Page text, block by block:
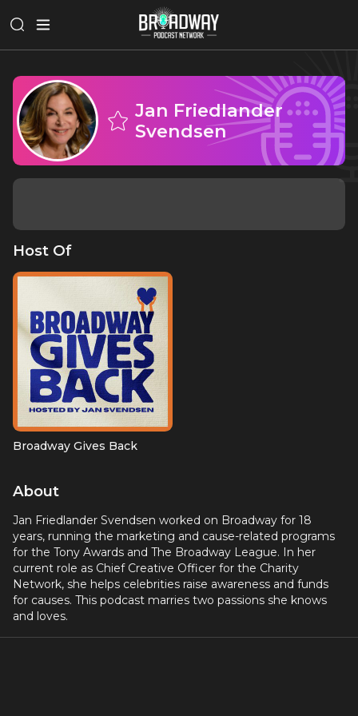
Jan Friedlander
Svendsen
Host Of
Broadway Gives Back
About
Jan Friedlander Svendsen worked on Broadway for 18
years, running the marketing and cause-related programs
for the Tony Awards and The Broadway League. In her
current role as Chief Creative Officer for the Charity
Network, she helps celebrities raise awareness and funds
for causes. This podcast marries two passions she knows
and loves.